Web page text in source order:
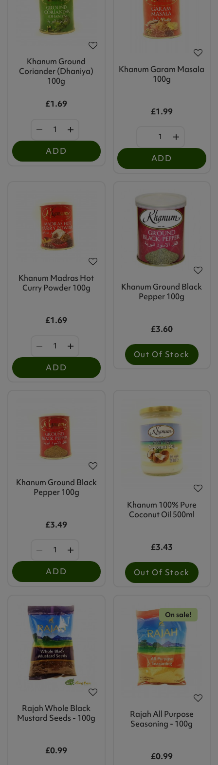
Khanum Ground
Coriander (Dhaniya)
100g
£1.69
ADD
Khanum Garam Masala
100g
£1.99
ADD
Khanum Madras Hot
Curry Powder 100g
£1.69
ADD
Khanum Ground Black
Pepper 100g
£3.60
Out Of Stock
Khanum Ground Black
Pepper 100g
£3.49
ADD
Khanum 100% Pure
Coconut Oil 500ml
£3.43
Out Of Stock
Rajah Whole Black
Mustard Seeds - 100g
£0.99
On sale!
Rajah All Purpose
Seasoning - 100g
£0.99